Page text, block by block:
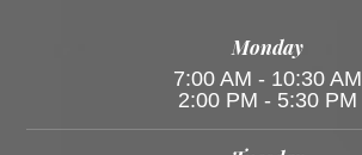
Monday
7:00 AM - 10:30 AM
2:00 PM - 5:30 PM